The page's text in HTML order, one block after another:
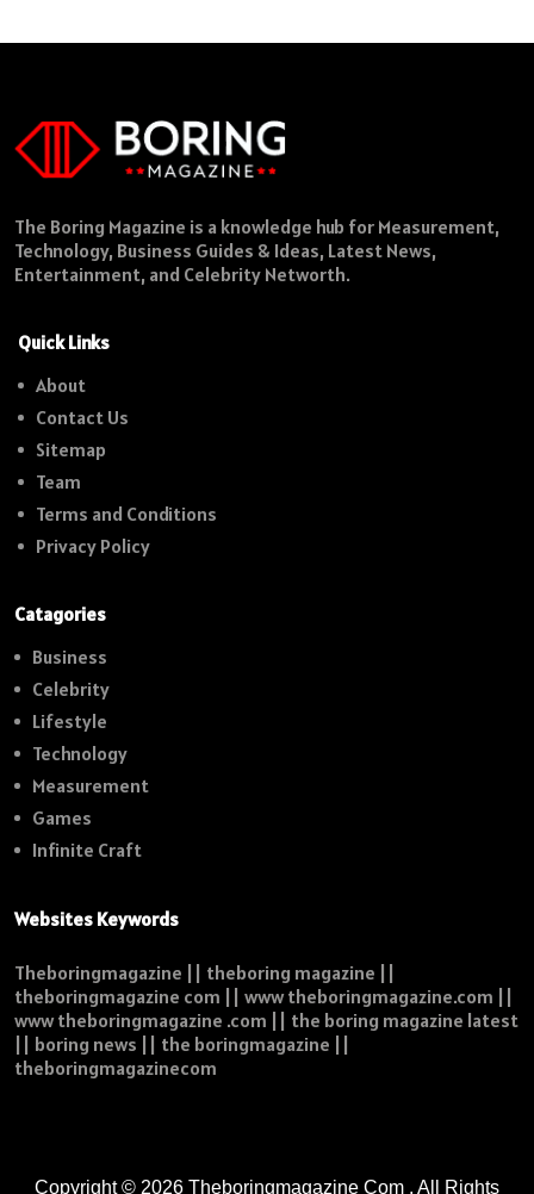
The Boring Magazine is a knowledge hub for Measurement,
Technology, Business Guides & Ideas, Latest News,
Entertainment, and Celebrity Networth.
Quick Links
About
Contact Us
Sitemap
Team
Terms and Conditions
Privacy Policy
Catagories
Business
Celebrity
Lifestyle
Technology
Measurement
Games
Infinite Craft
Websites Keywords
Theboringmagazine || theboring magazine ||
theboringmagazine com || www theboringmagazine.com ||
www theboringmagazine .com || the boring magazine latest
|| boring news || the boringmagazine ||
theboringmagazinecom
Copyright © 2026 Theboringmagazine Com . All Rights